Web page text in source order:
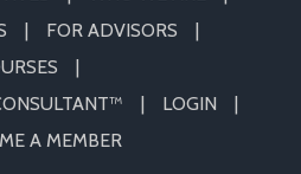
FOR ADVISORS
LOGIN
A MEMBER